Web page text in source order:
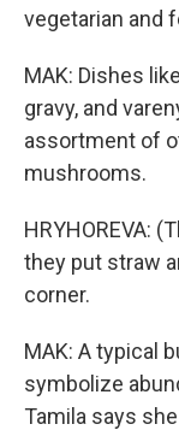
vegetarian and
MAK: Dishes
gravy, and
assortment of
mushrooms.
HRYHOREVA:
they put straw
corner.
MAK: A typical
symbolize
Tamila says